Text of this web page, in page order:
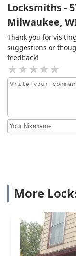
Locksmiths -
Milwaukee,
Thank you for
suggestions or
feedback!
More